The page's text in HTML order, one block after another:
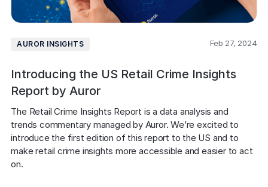
AUROR INSIGHTS Feb 27, 2024
Introducing the US Retail Crime Insights
Report by Auror
The Retail Crime Insights Report is a data analysis and
trends commentary managed by Auror. We’re excited to
introduce the first edition of this report to the US and to
make retail crime insights more accessible and easier to act
on.